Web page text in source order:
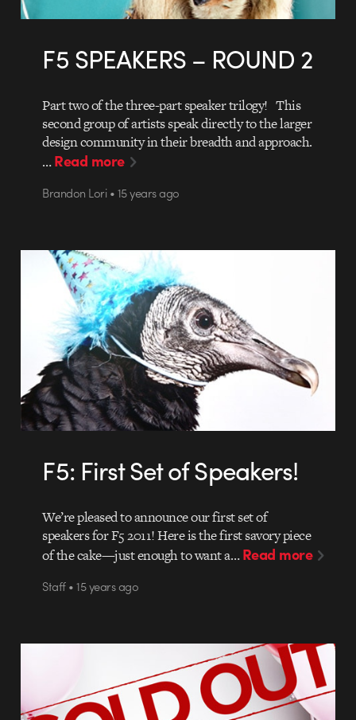
F5 SPEAKERS – ROUND 2
Part two of the three-part speaker trilogy! This
second group of artists speak directly to the larger
design community in their breadth and approach.
…Read more
Brandon Lori • 15 years ago
F5: First Set of Speakers!
We’re pleased to announce our first set of
speakers for F5 2011! Here is the first savory piece
of the cake—just enough to want a…Read more
Staff • 15 years ago